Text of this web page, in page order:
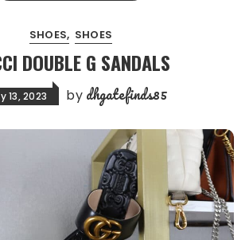
SHOES SHOES
DOUBLE G SANDALS
13, 2023 by dhgatefinds85